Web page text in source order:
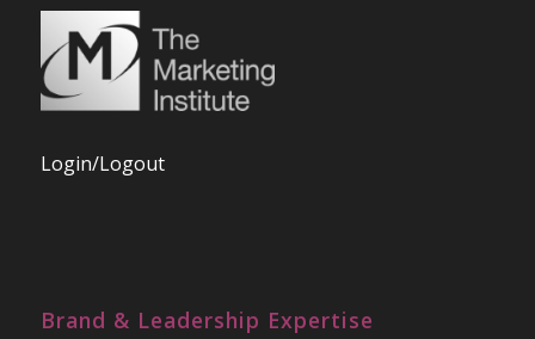
Login/Logout
Brand & Leadership Expertise